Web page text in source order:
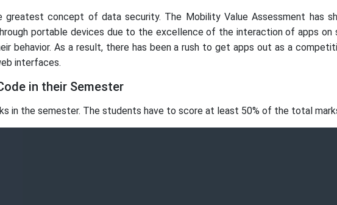
concept of data security. The Mobility Value Assessment has
portable devices due to the excellence of the interaction of apps on
behavior. As a result, there has been a rush to get apps out as a
interfaces.
in their Semester
in the semester. The students have to score at least 50% of the total